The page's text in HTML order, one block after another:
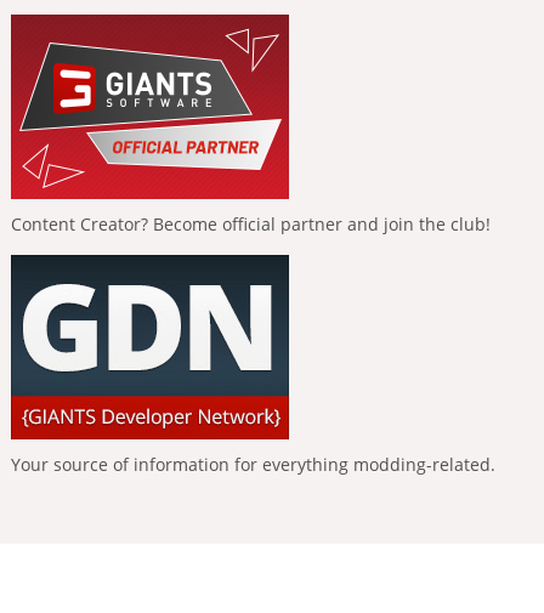
Content Creator? Become official partner and join the club!
Your source of information for everything modding-related.